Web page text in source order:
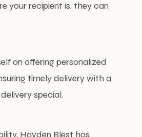
your recipient is, they can
on offering personalized
timely delivery with a
special.
Hayden Blest has